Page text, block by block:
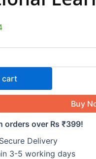
cart
Buy
orders over Rs ₹399!
Delivery
3-5 working days